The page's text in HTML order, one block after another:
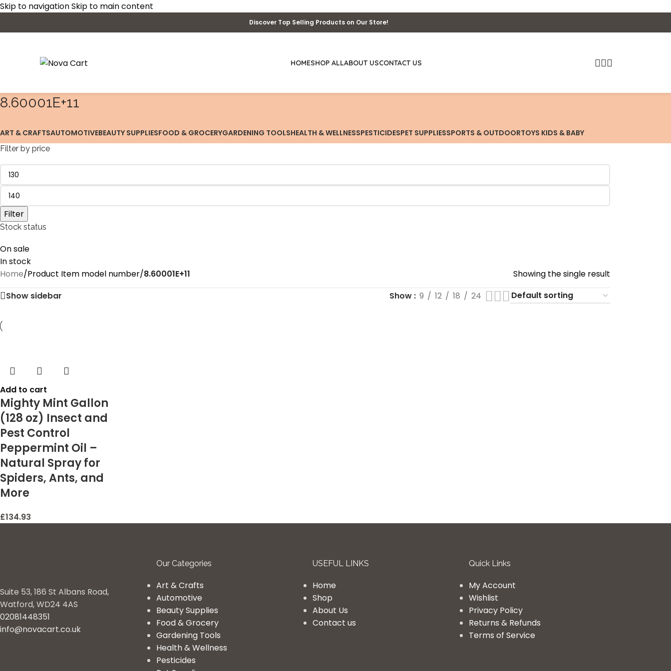
Skip to navigationSkip to main content
Discover Top Selling Products on Our Store!
HOMESHOP ALLABOUT USCONTACT US
8.60001E+11
ART & CRAFTSAUTOMOTIVEBEAUTY SUPPLIESFOOD & GROCERYGARDENING TOOLSHEALTH & WELLNESSPESTICIDESPET SUPPLIESSPORTS & OUTDOORTOYS KIDS & BABY
Filter by price
Filter
Stock status
On sale
In stock
Home/Product Item model number/8.60001E+11
Showing the single result
Show sidebar
Show 9 12 18 24
Add to cart
Mighty Mint Gallon
(128 oz) Insect and
Pest Control
Peppermint Oil –
Natural Spray for
Spiders, Ants, and
More
£134.93
Suite 53, 186 St Albans Road,
Watford, WD24 4AS
02081448351
info@novacart.co.uk
Our Categories
Art & Crafts
Automotive
Beauty Supplies
Food & Grocery
Gardening Tools
Health & Wellness
Pesticides
USEFUL LINKS
Home
Shop
About Us
Contact us
Quick Links
My Account
Wishlist
Privacy Policy
Returns & Refunds
Terms of Service